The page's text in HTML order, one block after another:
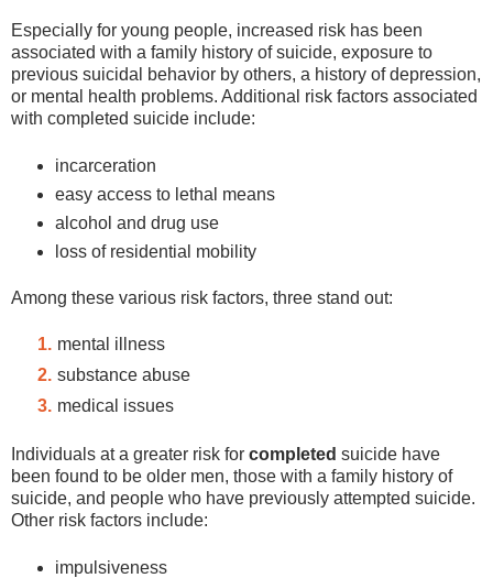
Especially for young people, increased risk has been
associated with a family history of suicide, exposure to
previous suicidal behavior by others, a history of depression,
or mental health problems. Additional risk factors associated
with completed suicide include:
incarceration
easy access to lethal means
alcohol and drug use
loss of residential mobility
Among these various risk factors, three stand out:
mental illness
substance abuse
medical issues
Individuals at a greater risk for completed suicide have
been found to be older men, those with a family history of
suicide, and people who have previously attempted suicide.
Other risk factors include:
impulsiveness